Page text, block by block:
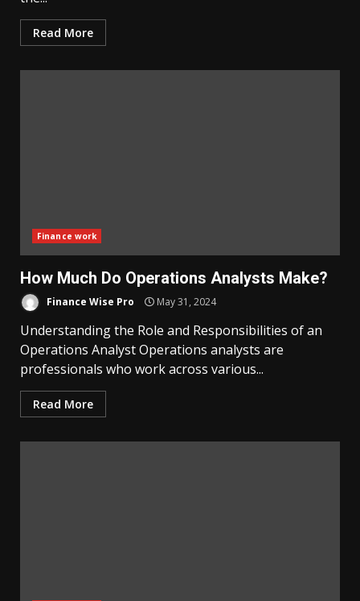
Read More
Finance work
How Much Do Operations Analysts Make?
Finance Wise Pro May 31, 2024
Understanding the Role and Responsibilities of an
Operations Analyst Operations analysts are
professionals who work across various...
Read More